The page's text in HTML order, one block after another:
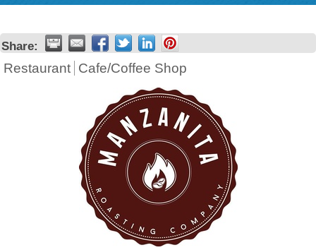
Share:
Restaurant Cafe/Coffee Shop